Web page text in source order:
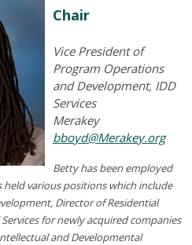
Chair
Vice President of
Program Operations
and Development, IDD
Services
Merakey
bboyd@Merakey.org
Betty has been employed
held various positions which include
Director of Residential
for newly acquired companies
and Developmental